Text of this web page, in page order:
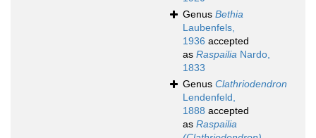
Genus Bethia
Laubenfels,
1936 accepted
as Raspailia Nardo,
1833
Genus Clathriodendron
Lendenfeld,
1888 accepted
as Raspailia